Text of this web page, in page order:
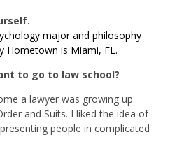
major and philosophy
Hometown is Miami, FL.
to go to law school?
a lawyer was growing up
and Suits. I liked the idea of
people in complicated